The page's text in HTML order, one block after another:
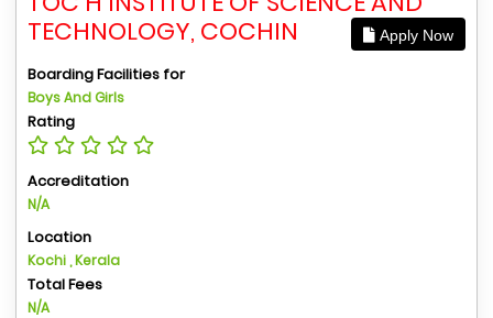
TECHNOLOGY, COCHIN
Apply Now
Boarding Facilities for
Boys And Girls
Rating
Accreditation
N/A
Location
Kochi , Kerala
Total Fees
N/A